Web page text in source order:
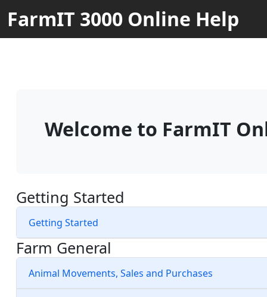
FarmIT 3000 Online Help
Welcome to FarmIT
Getting Started
Getting Started
Farm General
Animal Movements, Sales and Purchases